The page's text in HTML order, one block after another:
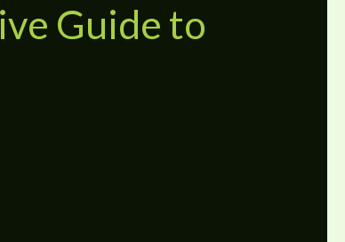
Guide to